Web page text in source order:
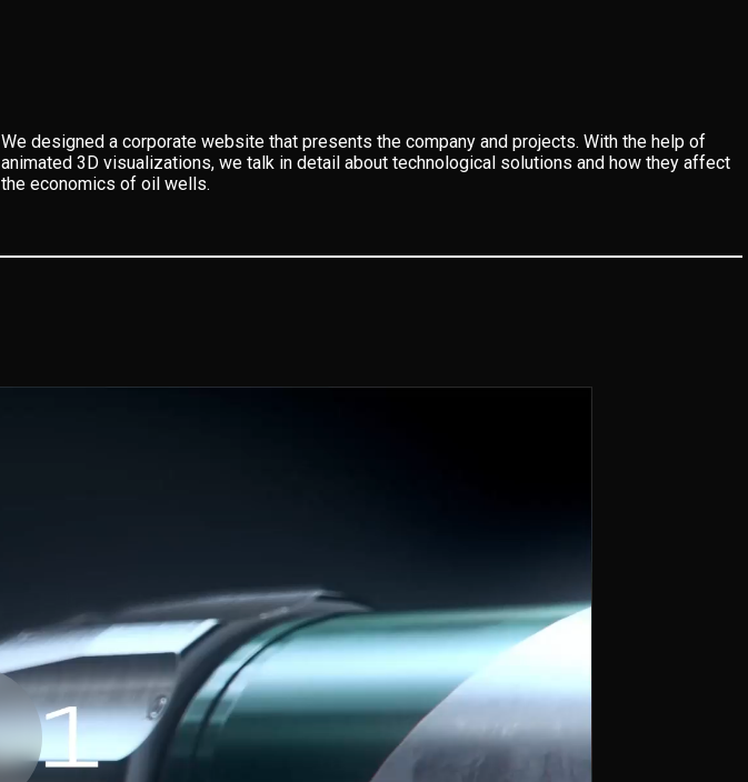
We designed a corporate website that presents the company and projects. With the help of
animated 3D visualizations, we talk in detail about technological solutions and how they affect
the economics of oil wells.